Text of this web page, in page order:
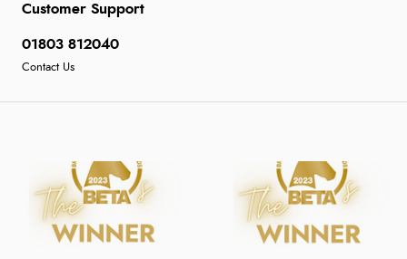
Customer Support
01803 812040
Contact Us